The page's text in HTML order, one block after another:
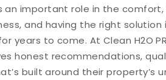
an important role in the comfort,
and having the right solution
to come. At Clean H2O
honest recommendations,
built around their property’s